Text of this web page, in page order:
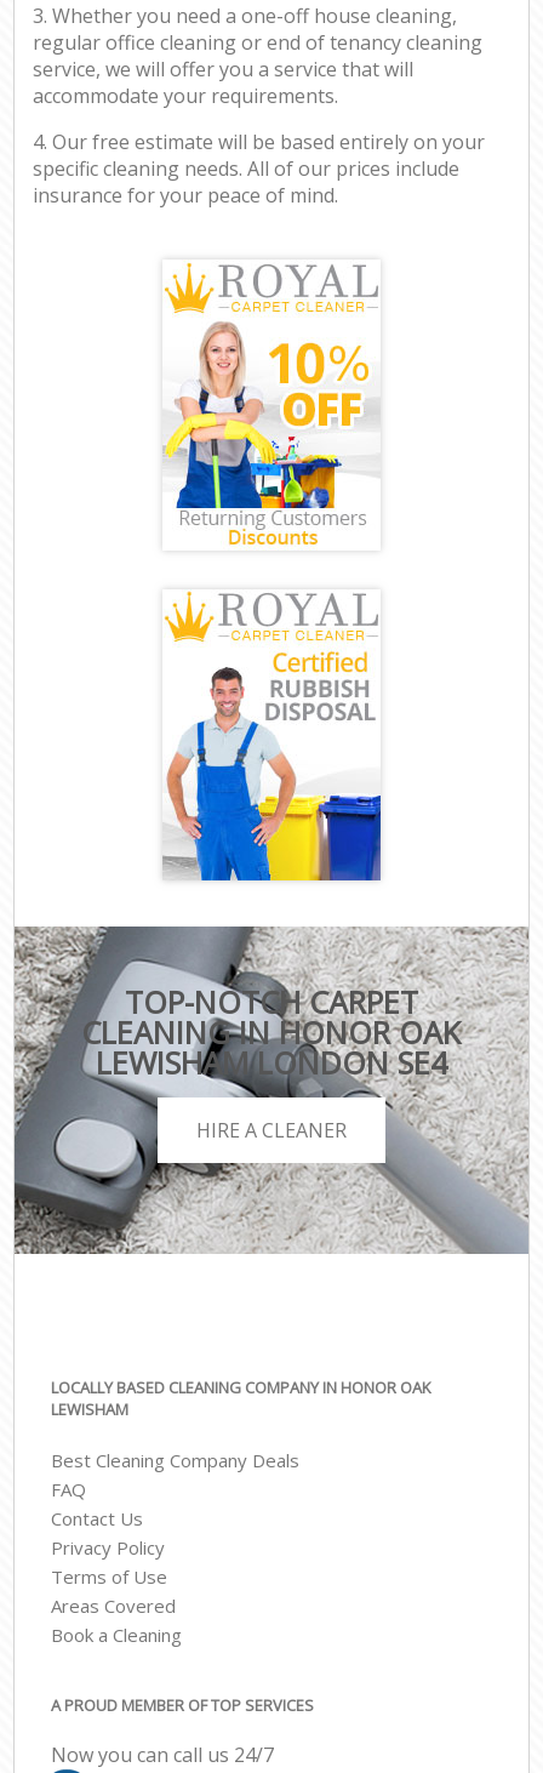
3. Whether you need a one-off house cleaning,
regular office cleaning or end of tenancy cleaning
service, we will offer you a service that will
accommodate your requirements.
4. Our free estimate will be based entirely on your
specific cleaning needs. All of our prices include
insurance for your peace of mind.
TOP-NOTCH CARPET
CLEANING IN HONOR OAK
LEWISHAM LONDON SE4
HIRE A CLEANER
LOCALLY BASED CLEANING COMPANY IN HONOR OAK
LEWISHAM
Best Cleaning Company Deals
FAQ
Contact Us
Privacy Policy
Terms of Use
Areas Covered
Book a Cleaning
A PROUD MEMBER OF TOP SERVICES
Now you can call us 24/7